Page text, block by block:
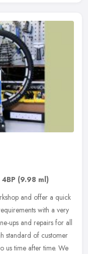
4BP (9.98 ml)
and offer a quick
with a very
ups and repairs for all
standard of customer
us time after time. We